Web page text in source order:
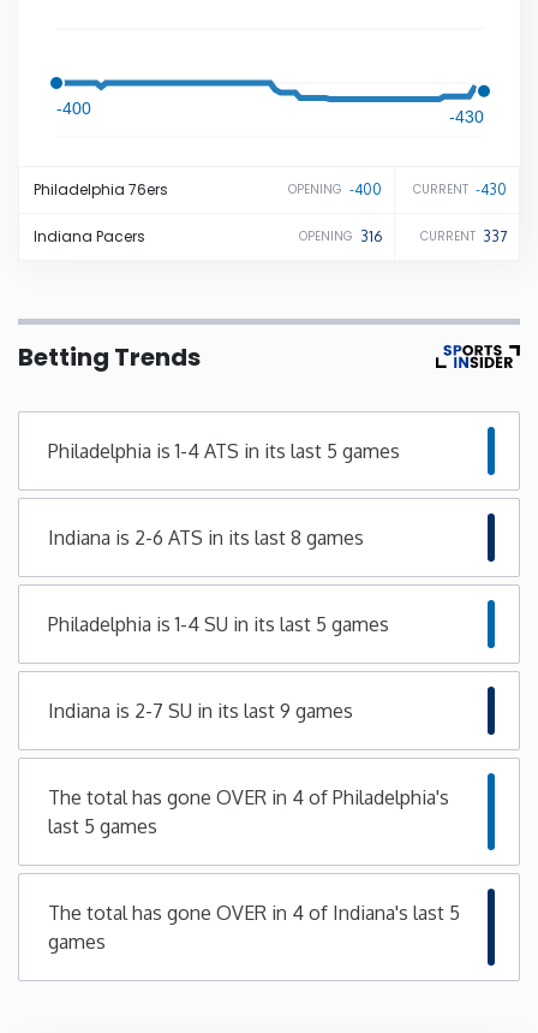
Louisiana
Maryland
Michigan
Mississippi
Montana
Nebraska
New Hampshire
New Jersey
-400 -430
Philadelphia 76ers OPENING -400 CURRENT -430
Indiana Pacers OPENING 316 CURRENT 337
Betting Trends
Philadelphia is 1-4 ATS in its last 5 games
Indiana is 2-6 ATS in its last 8 games
Philadelphia is 1-4 SU in its last 5 games
Indiana is 2-7 SU in its last 9 games
The total has gone OVER in 4 of Philadelphia's
last 5 games
The total has gone OVER in 4 of Indiana's last 5
games